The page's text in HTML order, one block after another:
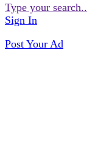
Type your search..
Sign In
Post Your Ad